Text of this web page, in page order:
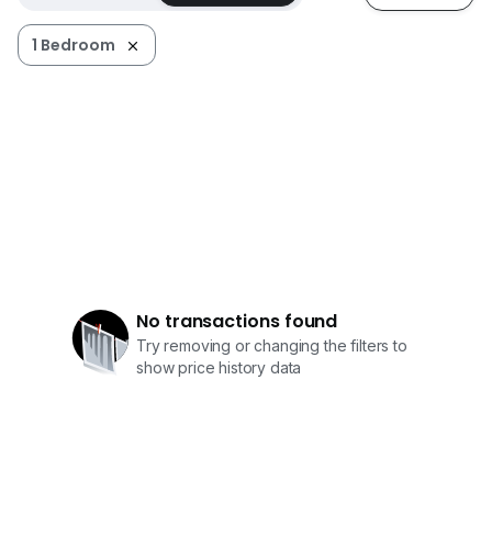
• 可调节支架的 LED 电视
• 衣柜
• 每周一次的清洁服务
公共空间包括：
1 Bedroom
No transactions found
Try removing or changing the filters to
show price history data